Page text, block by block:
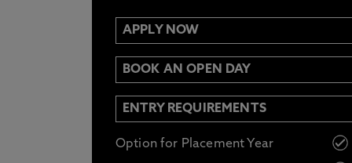
Email Y N
APPLY NOW
BOOK AN OPEN DAY
ENTRY REQUIREMENTS
Option for Placement Year